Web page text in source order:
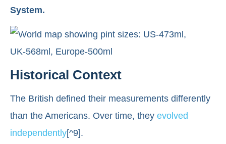
System.
Historical Context
The British defined their measurements differently
than the Americans. Over time, they evolved
independently[^9].